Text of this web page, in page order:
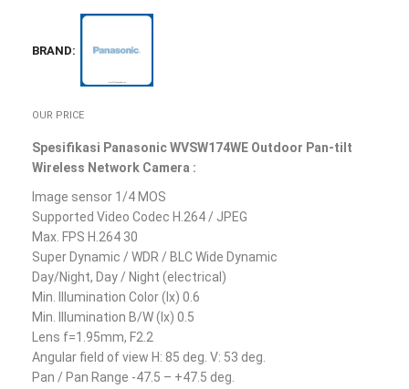
BRAND:
OUR PRICE
Spesifikasi Panasonic WVSW174WE Outdoor Pan-tilt
Wireless Network Camera :
Image sensor 1/4 MOS
Supported Video Codec H.264 / JPEG
Max. FPS H.264 30
Super Dynamic / WDR / BLC Wide Dynamic
Day/Night, Day / Night (electrical)
Min. Illumination Color (lx) 0.6
Min. Illumination B/W (lx) 0.5
Lens f=1.95mm, F2.2
Angular field of view H: 85 deg. V: 53 deg.
Pan / Pan Range -47.5 – +47.5 deg.